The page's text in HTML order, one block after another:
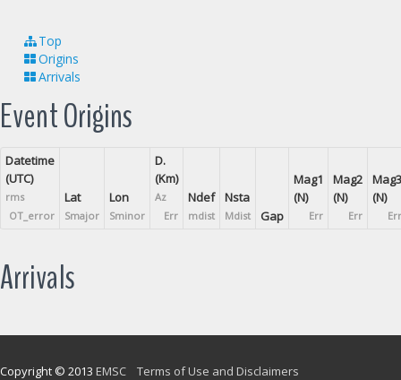
Top
Origins
Arrivals
Event Origins
Datetime
(UTC)
rms
OT_error
Lat
Smajor
Lon
Sminor
D.
(Km)
Az
Err
Ndef
mdist
Nsta
Mdist Gap
Mag1
(N)
Err
Mag2
(N)
Err
Mag3
(N)
Err
Arrivals
Copyright © 2013 EMSC Terms of Use and Disclaimers